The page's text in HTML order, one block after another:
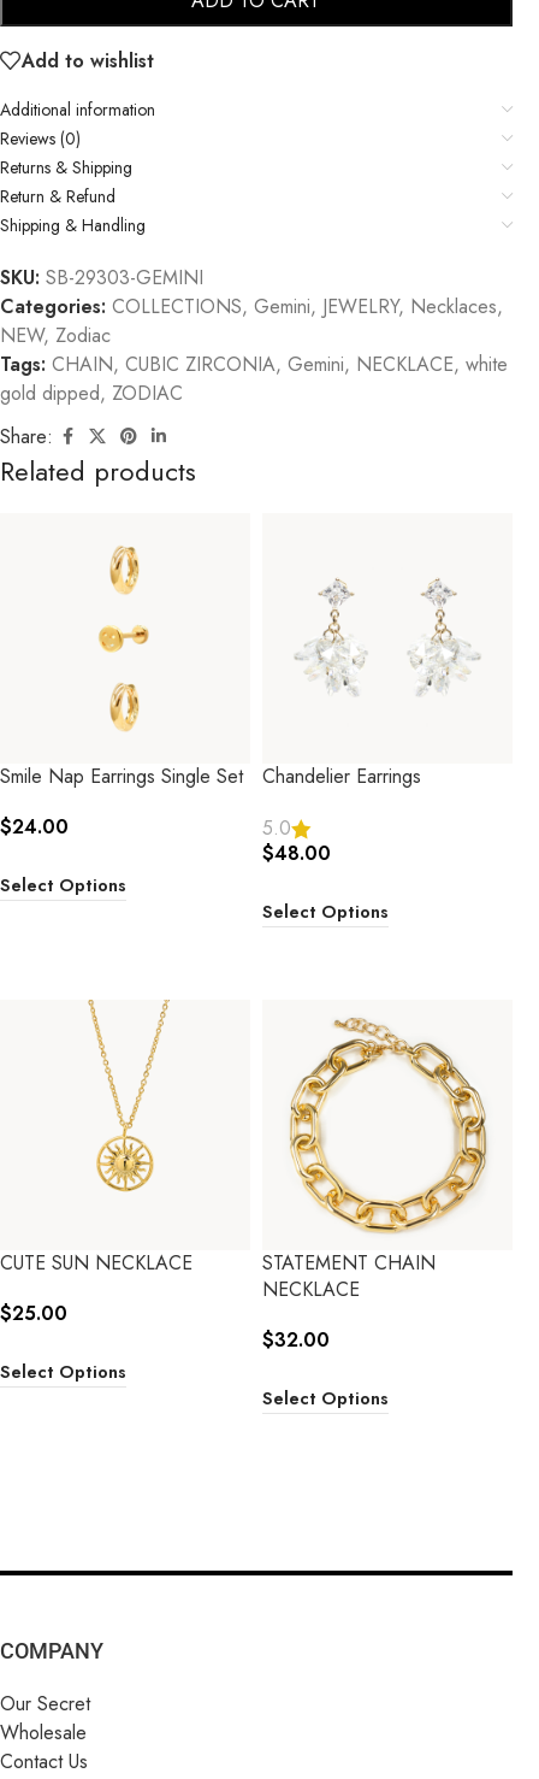
Add to wishlist
Additional information
Reviews (0)
Returns & Shipping
Return & Refund
Shipping & Handling
SKU: SB-29303-GEMINI
Categories: COLLECTIONS, Gemini, JEWELRY, Necklaces,
NEW, Zodiac
Tags: CHAIN, CUBIC ZIRCONIA, Gemini, NECKLACE, white
gold dipped, ZODIAC
Share:
Related products
Smile Nap Earrings Single Set
$24.00
Select Options
Chandelier Earrings
5.0
$48.00
Select Options
CUTE SUN NECKLACE
$25.00
Select Options
STATEMENT CHAIN
NECKLACE
$32.00
Select Options
COMPANY
Our Secret
Wholesale
Contact Us